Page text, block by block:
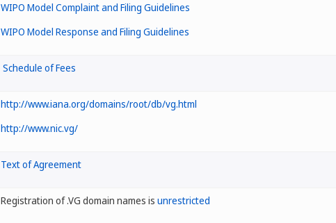
WIPO Model Complaint and Filing Guidelines
WIPO Model Response and Filing Guidelines
Schedule of Fees
http://www.iana.org/domains/root/db/vg.html
http://www.nic.vg/
Text of Agreement
Registration of .VG domain names is unrestricted